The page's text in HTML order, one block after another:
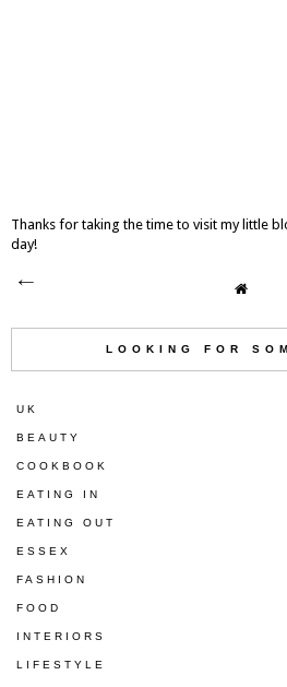
Thanks for taking the time to visit my little
day!
LOOKING FOR
UK
BEAUTY
COOKBOOK
EATING IN
EATING OUT
ESSEX
FASHION
FOOD
INTERIORS
LIFESTYLE